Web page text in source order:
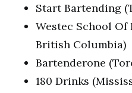
Start Bartending
Westec School Of
British Columbia)
Bartenderone
180 Drinks